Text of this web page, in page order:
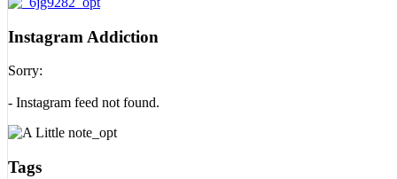
Instagram Addiction
Sorry:
- Instagram feed not found.
Tags